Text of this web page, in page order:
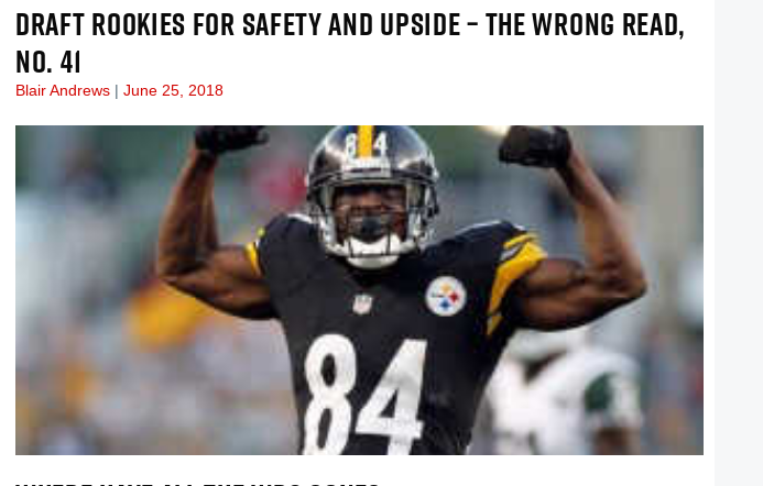
DRAFT ROOKIES FOR SAFETY AND UPSIDE – THE WRONG READ,
NO. 41
Blair Andrews June 25, 2018